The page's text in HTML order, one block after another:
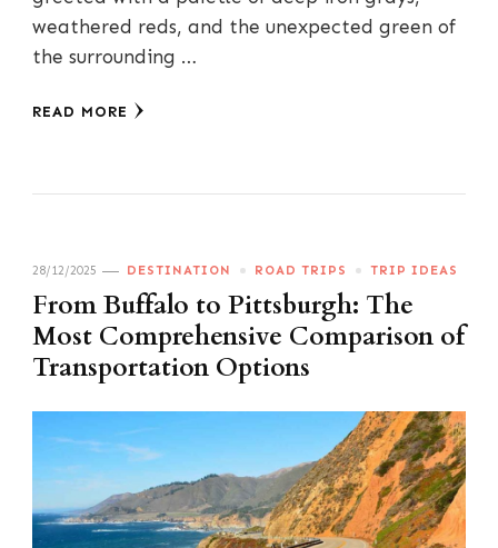
weathered reds, and the unexpected green of
the surrounding …
READ MORE
28/12/2025 DESTINATION ROAD TRIPS TRIP IDEAS
From Buffalo to Pittsburgh: The
Most Comprehensive Comparison of
Transportation Options